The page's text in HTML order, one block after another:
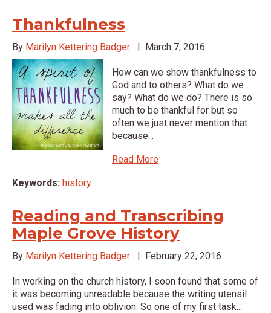
Thankfulness
By Marilyn Kettering Badger | March 7, 2016
How can we show thankfulness to
God and to others? What do we
say? What do we do? There is so
much to be thankful for but so
often we just never mention that
because...
Read More
Keywords: history
Reading and Transcribing
Maple Grove History
By Marilyn Kettering Badger | February 22, 2016
In working on the church history, I soon found that some of
it was becoming unreadable because the writing utensil
used was fading into oblivion. So one of my first task...